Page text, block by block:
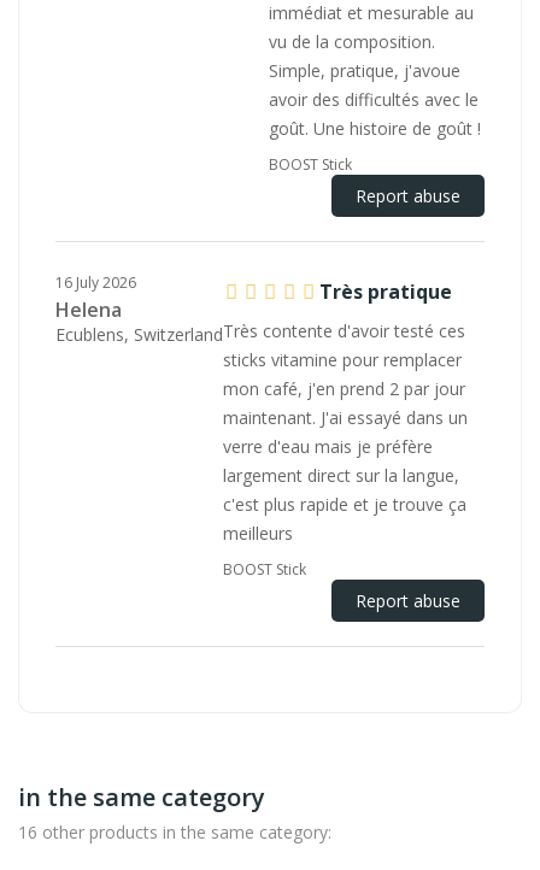
immédiat et mesurable au
vu de la composition.
Simple, pratique, j'avoue
avoir des difficultés avec le
goût. Une histoire de goût !
BOOST Stick
Report abuse
16 July 2026
Helena
Ecublens, Switzerland
Très pratique
Très contente d'avoir testé ces
sticks vitamine pour remplacer
mon café, j'en prend 2 par jour
maintenant. J'ai essayé dans un
verre d'eau mais je préfère
largement direct sur la langue,
c'est plus rapide et je trouve ça
meilleurs
BOOST Stick
Report abuse
in the same category
16 other products in the same category: